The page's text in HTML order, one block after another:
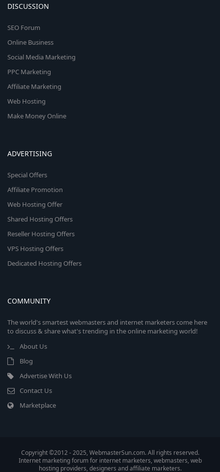
DISCUSSION
SEO Forum
Online Business
Social Media Marketing
PPC Marketing
Affiliate Marketing
Web Hosting
Make Money Online
ADVERTISING
Special Offers
Affiliate Promotion
Web Hosting Offer
Shared Hosting Offers
Reseller Hosting Offers
VPS Hosting Offers
Dedicated Hosting Offers
COMMUNITY
The world's smartest webmasters and internet marketers come here
to discuss & share what's trending in the online marketing world!
About Us
Blog
Advertise With Us
Contact Us
Marketplace
Copyright ©2012 - 2025, WebmasterSun.com. All rights reserved.
Internet marketing forum for internet marketers, webmasters, web
hosting providers, designers and affiliate marketers.